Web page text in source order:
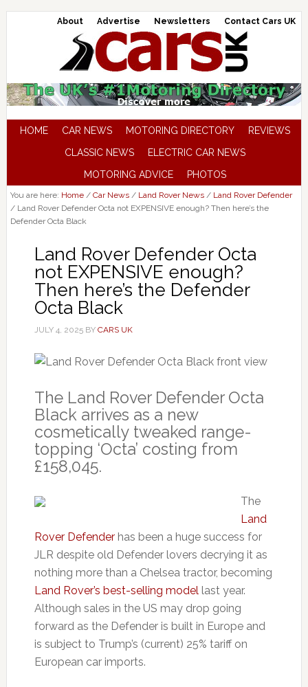
About Advertise Newsletters Contact Cars UK
HOME CAR NEWS MOTORING DIRECTORY
REVIEWS
CLASSIC NEWS
ELECTRIC CAR NEWS
MOTORING ADVICE
PHOTOS
You are here: Home / Car News / Land Rover News / Land Rover Defender
/Land Rover Defender Octa not EXPENSIVE enough? Then here’s the
Defender Octa Black
Land Rover Defender Octa
not EXPENSIVE enough?
Then here’s the Defender
Octa Black
JULY 4, 2025BY CARS UK
The Land Rover Defender Octa
Black arrives as a new
cosmetically tweaked range-
topping ‘Octa’ costing from
£158,045.
The
Land
Rover Defenderhas been a huge success for
JLR despite old Defender lovers decrying it as
nothing more than a Chelsea tractor, becoming
Land Rover’s best-selling modellast year.
Although sales in the US may drop going
forward as the Defender is built in Europe and
is subject to Trump’s (current) 25% tariff on
European car imports.